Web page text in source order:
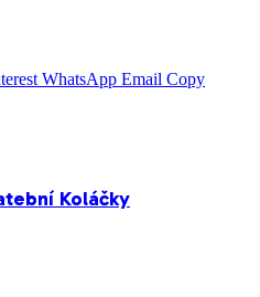
WhatsApp Email Copy
Koláčky